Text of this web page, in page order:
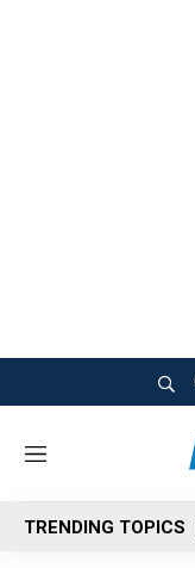
M
n
u
TRENDING TOPICS